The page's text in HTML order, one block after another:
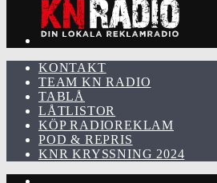
KONTAKT
TEAM KN RADIO
TABLÅ
LÅTLISTOR
KÖP RADIOREKLAM
POD & REPRIS
KNR KRYSSNING 2024